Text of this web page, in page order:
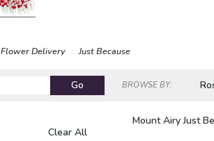
Flower Delivery Just Because
GoSearch
catalog
BROWSE BY:
Clear All
Mount Airy Just